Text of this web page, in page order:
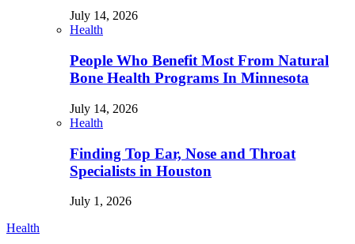
July 14, 2026
Health
People Who Benefit Most From Natural
Bone Health Programs In Minnesota
July 14, 2026
Health
Finding Top Ear, Nose and Throat
Specialists in Houston
July 1, 2026
Health